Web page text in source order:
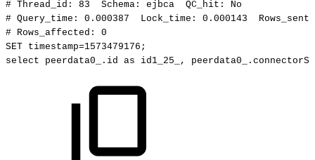
# Thread_id: 83 Schema: ejbca QC_hit:
No
# Query_time: 0.000387 Lock_time: 0.000143
Rows_sent:
#
Rows_affected:
0
SET timestamp=1573479176;
select
peerdata0_.id as id1_25_,